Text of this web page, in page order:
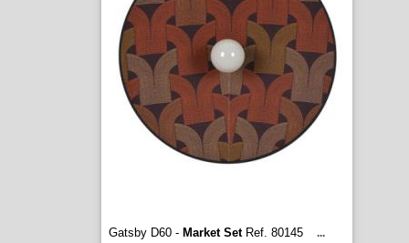
Gatsby D60 - Market SetRef. 80145
...